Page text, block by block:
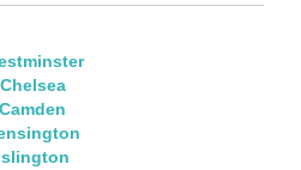
Chelsea
Camden